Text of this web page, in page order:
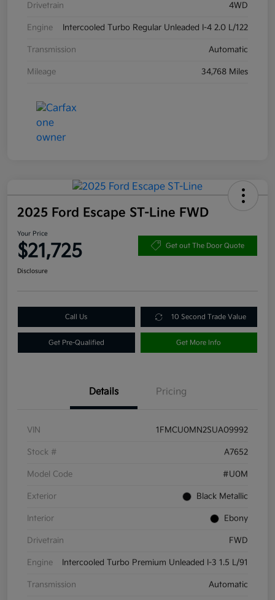
Drivetrain 4WD
Engine Intercooled Turbo Regular Unleaded I-4 2.0 L/122
Transmission Automatic
Mileage 34,768 Miles
2025 Ford Escape ST-Line FWD
Your Price
$21,725 Get out The Door Quote
Disclosure
Call Us 10 Second Trade Value
Get Pre-Qualified Get More Info
Details Pricing
VIN 1FMCU0MN2SUA09992
Stock # A7652
Model Code #U0M
Exterior Black Metallic
Interior Ebony
Drivetrain FWD
Engine Intercooled Turbo Premium Unleaded I-3 1.5 L/91
Transmission Automatic